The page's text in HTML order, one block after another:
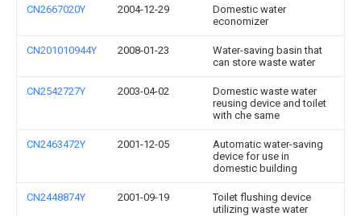
CN2667020Y 2004-12-29
Domestic water
economizer
CN201010944Y 2008-01-23
Water-saving basin that
can store waste water
CN2542727Y 2003-04-02
Domestic waste water
reusing device and toilet
with che same
CN2463472Y 2001-12-05
Automatic water-saving
device for use in
domestic building
CN2448874Y 2001-09-19
Toilet flushing device
utilizing waste water